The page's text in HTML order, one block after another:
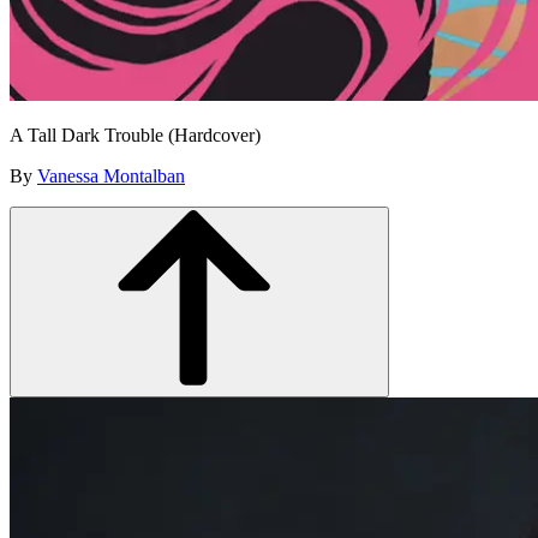
A Tall Dark Trouble (Hardcover)
By Vanessa Montalban